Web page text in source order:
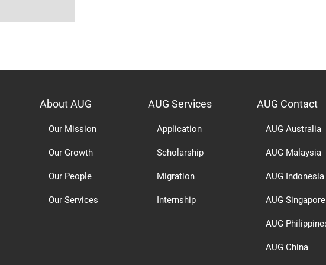
About AUG
Our Mission
Our Growth
Our People
Our Services
AUG Services
Application
Scholarship
Migration
Internship
AUG Contact
AUG Australia
AUG Malaysia
AUG Indonesia
AUG Singapore
AUG
AUG China